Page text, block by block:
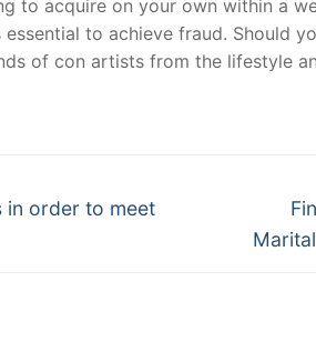
to acquire on your own within a
to achieve fraud. Should
of con artists from the lifestyle
in order to meet